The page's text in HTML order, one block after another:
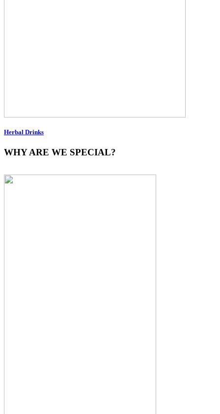
Herbal Drinks
WHY ARE WE SPECIAL?